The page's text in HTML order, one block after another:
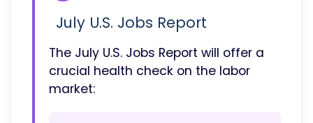
July U.S. Jobs Report
The July U.S. Jobs Report will offer a
crucial health check on the labor
market: